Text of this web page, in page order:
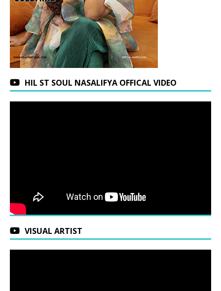
HIL ST SOUL NASALIFYA OFFICAL VIDEO
VISUAL ARTIST